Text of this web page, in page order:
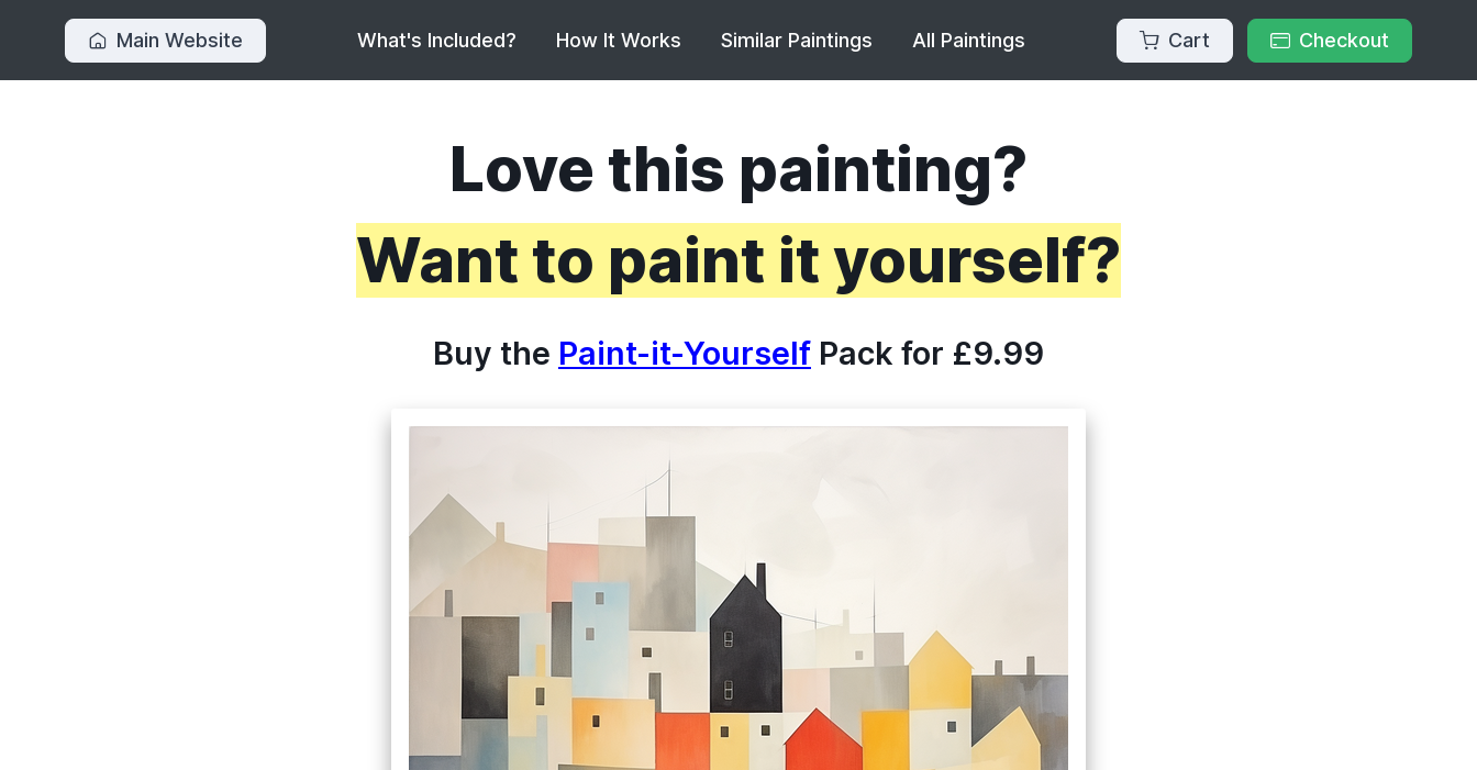
Main Website What's Included? How It Works Similar Paintings All Paintings Cart Checkout
Love this painting?
Want to paint it yourself?
Buy the Paint-it-YourselfPack for £9.99